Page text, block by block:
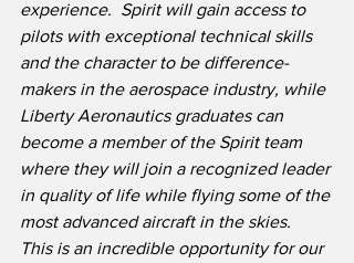
experience.  Spirit will gain access to
pilots with exceptional technical skills
and the character to be difference-
makers in the aerospace industry, while
Liberty Aeronautics graduates can
become a member of the Spirit team
where they will join a recognized leader
in quality of life while flying some of the
most advanced aircraft in the skies.
This is an incredible opportunity for our